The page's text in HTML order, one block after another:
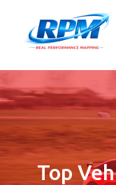
Top